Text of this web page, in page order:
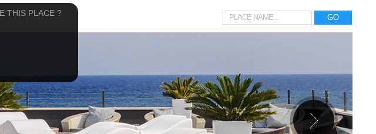
THIS PLACE ?